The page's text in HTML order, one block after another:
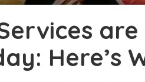
Here’s